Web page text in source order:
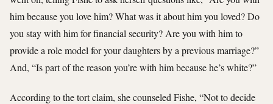
him because you love him? What was it about him you loved? Do
you stay with him for financial security? Are you with him to
provide a role model for your daughters by a previous marriage?”
And, “Is part of the reason you’re with him because he’s white?”
According to the tort claim, she counseled Fishe, “Not to decide